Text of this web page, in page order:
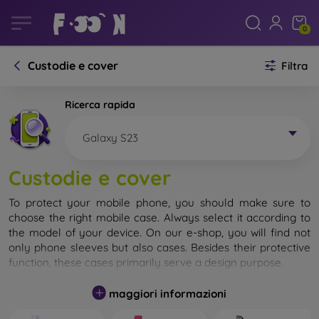
0
Custodie e cover Filtra
Ricerca rapida
Galaxy S23
Custodie e cover
To protect your mobile phone, you should make sure to
choose the right mobile case. Always select it according to
the model of your device. On our e-shop, you will find not
only phone sleeves but also cases. Besides their protective
function, these cases primarily serve a design purpose.
A mobile case can also be called a back cover. It is designed
to protect the back part of the phone. Individual mobile
maggiori informazioni